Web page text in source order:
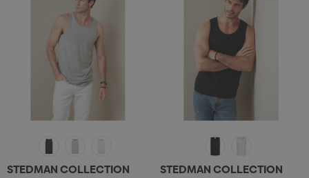
STEDMAN COLLECTION
STEDMAN COLLECTION